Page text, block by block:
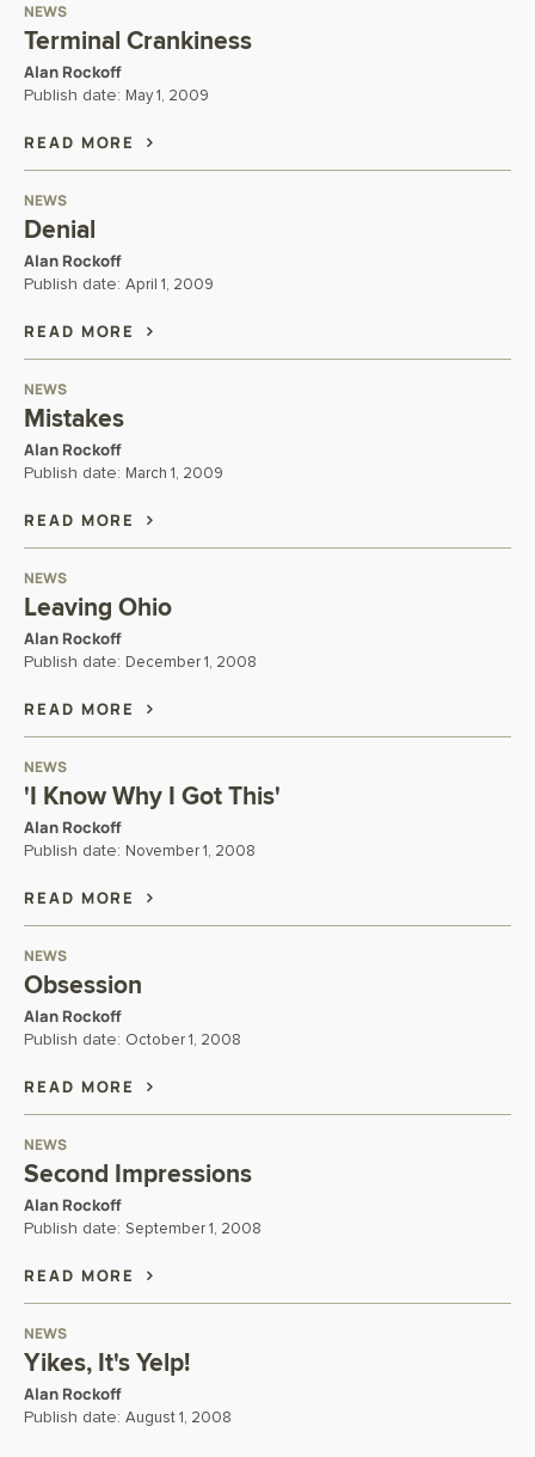
NEWS
Terminal Crankiness
Alan Rockoff
Publish date: May 1, 2009
READ MORE
NEWS
Denial
Alan Rockoff
Publish date: April 1, 2009
READ MORE
NEWS
Mistakes
Alan Rockoff
Publish date: March 1, 2009
READ MORE
NEWS
Leaving Ohio
Alan Rockoff
Publish date: December 1, 2008
READ MORE
NEWS
'I Know Why I Got This'
Alan Rockoff
Publish date: November 1, 2008
READ MORE
NEWS
Obsession
Alan Rockoff
Publish date: October 1, 2008
READ MORE
NEWS
Second Impressions
Alan Rockoff
Publish date: September 1, 2008
READ MORE
NEWS
Yikes, It's Yelp!
Alan Rockoff
Publish date: August 1, 2008